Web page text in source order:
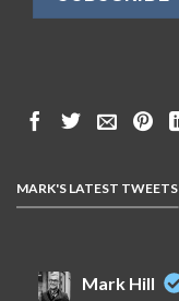
MARK'S LATEST TWEETS
Mark Hill